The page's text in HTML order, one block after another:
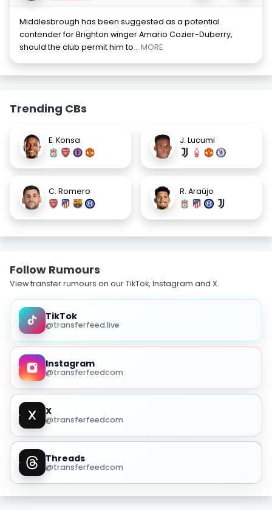
Middlesbrough has been suggested as a potential
contender for Brighton winger Amario Cozier-Duberry,
should the club permit him to... MORE
Trending CBs
E. Konsa J. Lucumi
C. Romero R. Araújo
Follow Rumours
View transfer rumours on our TikTok, Instagram and X.
TikTok
@transferfeed.live
Instagram
@transferfeedcom
X
@transferfeedcom
Threads
@transferfeedcom